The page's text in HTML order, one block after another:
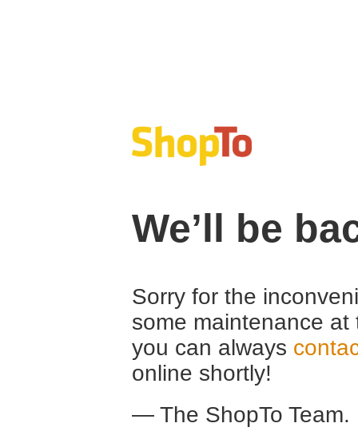
We’ll be
Sorry for the
some maintenance
you can always
online shortly!
— The ShopTo Team.